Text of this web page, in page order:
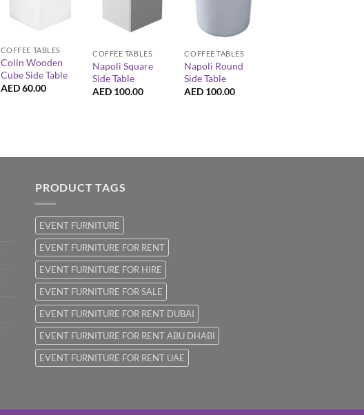
COFFEE TABLES
Colin Wooden
Cube Side Table
AED60.00
COFFEE TABLES
Napoli Square
Side Table
AED 100.00
+
COFFEE TABLES
Napoli Round
Side Table
AED 100.00
PRODUCT TAGS
EVENT FURNITURE
EVENT FURNITURE FOR RENT
EVENT FURNITURE FOR HIRE
EVENT FURNITURE FOR SALE
EVENT FURNITURE FOR RENT DUBAI
EVENT FURNITURE FOR RENT ABU DHABI
EVENT FURNITURE FOR RENT UAE